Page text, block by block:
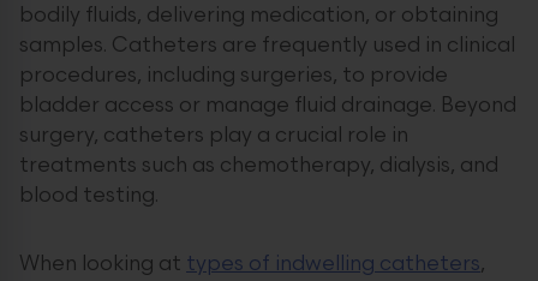
bodily fluids, delivering medication, or obtaining
samples. Catheters are frequently used in clinical
procedures, including surgeries, to provide
bladder access or manage fluid drainage. Beyond
surgery, catheters play a crucial role in
treatments such as chemotherapy, dialysis, and
blood testing.
When looking at types of indwelling catheters,